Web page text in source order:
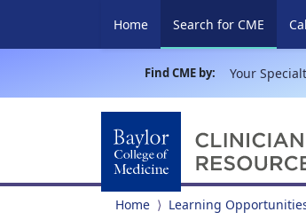
Home Search for CME
Find CME by: Your
Home Learning